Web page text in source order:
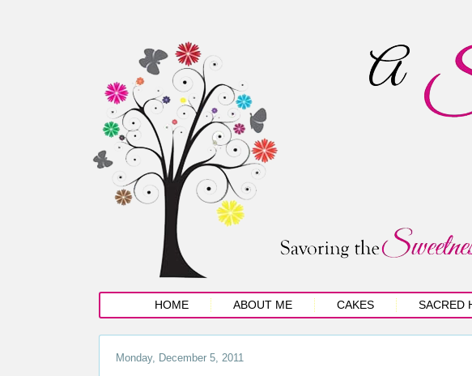
HOME ABOUT ME CAKES SACRED
Monday, December 5, 2011